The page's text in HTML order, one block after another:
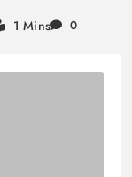
1 Mins 0